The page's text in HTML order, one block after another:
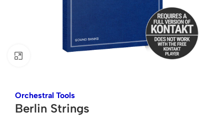
Orchestral Tools
Berlin Strings